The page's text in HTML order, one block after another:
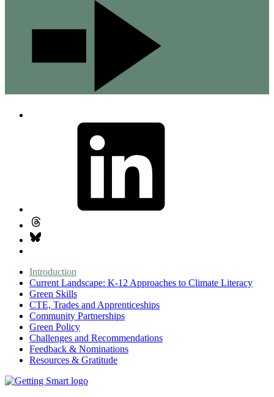
Introduction
Current Landscape: K-12 Approaches to Climate Literacy
Green Skills
CTE, Trades and Apprenticeships
Community Partnerships
Green Policy
Challenges and Recommendations
Feedback & Nominations
Resources & Gratitude